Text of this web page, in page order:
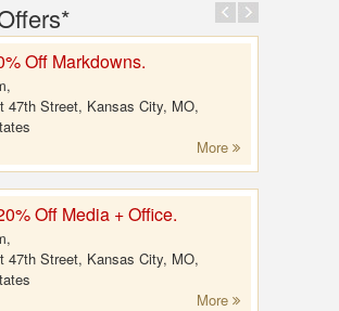
Off Markdowns.
47th Street, Kansas City, MO,
More
Off Media + Office.
47th Street, Kansas City, MO,
More